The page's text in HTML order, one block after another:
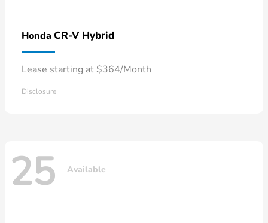
Honda CR-V Hybrid
Lease starting at $364/Month
Disclosure
25 Available